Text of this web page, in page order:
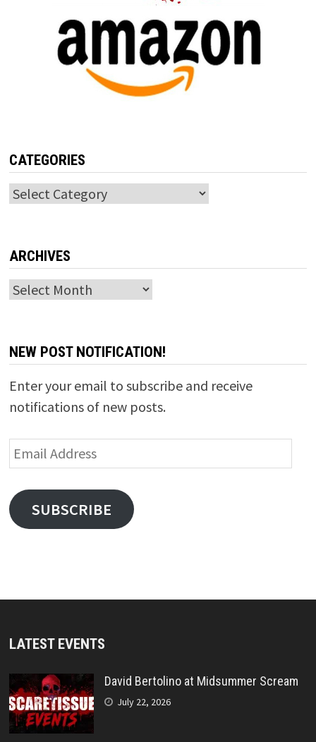
CATEGORIES
Categories
ARCHIVES
Archives
NEW POST NOTIFICATION!
Enter your email to subscribe and receive
notifications of new posts.
Email
Address
SUBSCRIBE
LATEST EVENTS
David Bertolino at Midsummer Scream
July 22, 2026